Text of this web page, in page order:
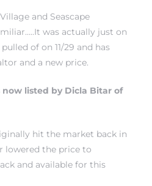
and Seascape
was actually just on
of on 11/29 and has
and a new price.
now listed by Dicla Bitar of
hit the market back in
lowered the price to
and available for this